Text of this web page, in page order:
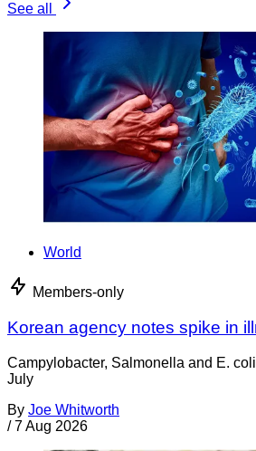
See all
World
Members-only
Korean agency notes spike in
Campylobacter, Salmonella and E.
July
By Joe Whitworth
/ 7 Aug 2026